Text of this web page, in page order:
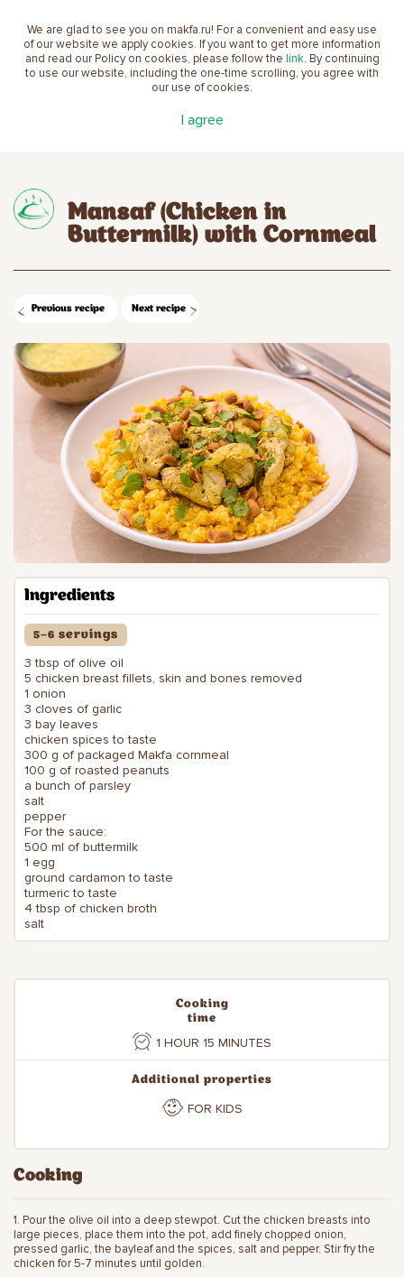
We are glad to see you on makfa.ru! For a convenient and easy use
of our website we apply cookies. If you want to get more information
and read our Policy on cookies, please follow the link. By continuing
to use our website, including the one-time scrolling, you agree with
our use of cookies.
I agree
EN
Mansaf (Chicken in Buttermilk) with
Mansaf (Chicken in
Buttermilk) with Cornmeal
Previous recipe Next recipe
Ingredients
5–6 servings
3 tbsp of olive oil
5 chicken breast fillets, skin and bones removed
1 onion
3 cloves of garlic
3 bay leaves
chicken spices to taste
300 g of packaged Makfa cornmeal
100 g of roasted peanuts
a bunch of parsley
salt
pepper
For the sauce:
500 ml of buttermilk
1 egg
ground cardamon to taste
turmeric to taste
4 tbsp of chicken broth
salt
Cooking
time
1 HOUR 15 MINUTES
Additional properties
FOR KIDS
Cooking
1. Pour the olive oil into a deep stewpot. Cut the chicken breasts into
large pieces, place them into the pot, add finely chopped onion,
pressed garlic, the bayleaf and the spices, salt and pepper. Stir fry the
chicken for 5-7 minutes until golden.